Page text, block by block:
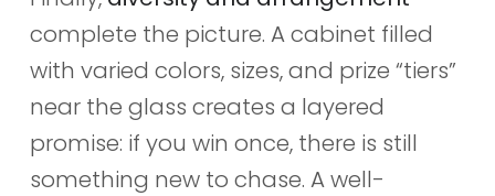
complete the picture. A cabinet filled
with varied colors, sizes, and prize “tiers”
near the glass creates a layered
promise: if you win once, there is still
something new to chase. A well-